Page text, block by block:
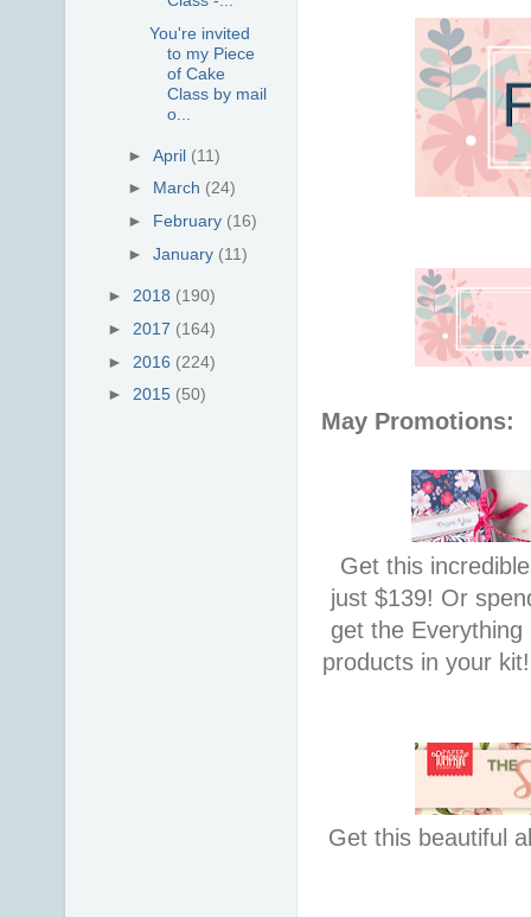
May Promotions:
Get this
just $139! Or
get the
products in your
Get this beautiful
You're invited
to my Piece
of Cake
Class by mail
o...
►April (11)
► March (24)
► February (16)
►January (11)
► 2018 (190)
► 2017 (164)
► 2016 (224)
► 2015 (50)